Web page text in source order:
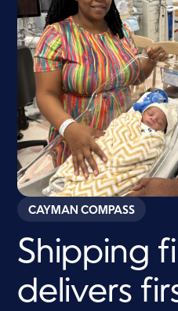
CAYMAN COMPASS
Shipping
delivers